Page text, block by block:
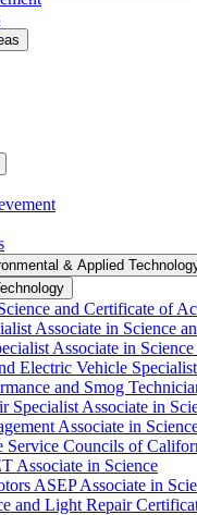
&​ Applied
and Certificate of
Associate in Science
Associate in
Electric Vehicle
and Smog
Associate in
Associate in
Councils of
Associate in Science
ASEP Associate in
and Light Repair